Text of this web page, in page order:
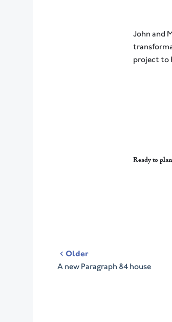
John and
project to
Ready to
Post
navigation
Older
A new Paragraph 84 house